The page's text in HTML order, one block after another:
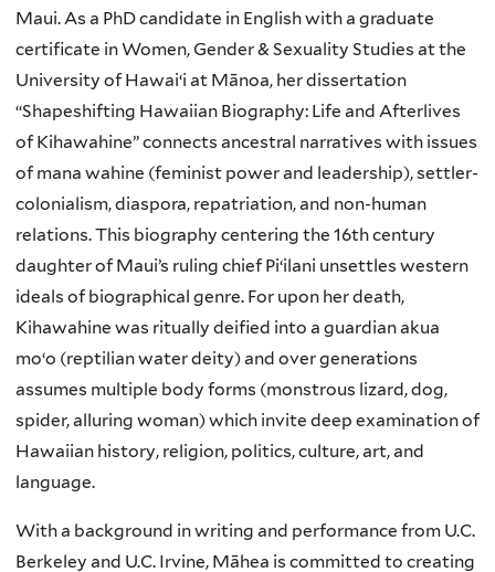
Maui. As a PhD candidate in English with a graduate
certificate in Women, Gender & Sexuality Studies at the
University of Hawaiʻi at Mānoa, her dissertation
“Shapeshifting Hawaiian Biography: Life and Afterlives
of Kihawahine” connects ancestral narratives with issues
of mana wahine (feminist power and leadership), settler-
colonialism, diaspora, repatriation, and non-human
relations. This biography centering the 16th century
daughter of Maui’s ruling chief Piʻilani unsettles western
ideals of biographical genre. For upon her death,
Kihawahine was ritually deified into a guardian akua
moʻo (reptilian water deity) and over generations
assumes multiple body forms (monstrous lizard, dog,
spider, alluring woman) which invite deep examination of
Hawaiian history, religion, politics, culture, art, and
language.
With a background in writing and performance from U.C.
Berkeley and U.C. Irvine, Māhea is committed to creating